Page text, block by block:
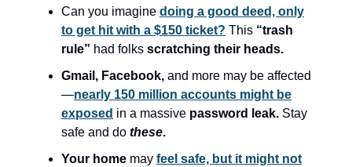
Can you imagine doing a good deed, only
to get hit with a $150 ticket? This “trash
rule” had folks scratching their heads.
Gmail, Facebook, and more may be affected
—nearly 150 million accounts might be
exposed in a massive password leak. Stay
safe and do these.
Your home may feel safe, but it might not